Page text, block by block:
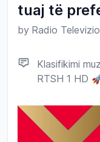
tuaj të
by Radio
Klasifikimi
RTSH 1 HD